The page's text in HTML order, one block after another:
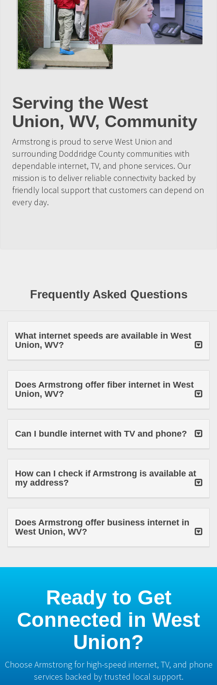
Serving the West
Union, WV, Community
Armstrong is proud to serve West Union and
surrounding Doddridge County communities with
dependable internet, TV, and phone services. Our
mission is to deliver reliable connectivity backed by
friendly local support that customers can depend on
every day.
Frequently Asked Questions
What internet speeds are available in West
Union, WV?
Does Armstrong offer fiber internet in West
Union, WV?
Can I bundle internet with TV and phone?
How can I check if Armstrong is available at
my address?
Does Armstrong offer business internet in
West Union, WV?
Ready to Get
Connected in West
Union?
Choose Armstrong for high-speed internet, TV, and phone
services backed by trusted local support.